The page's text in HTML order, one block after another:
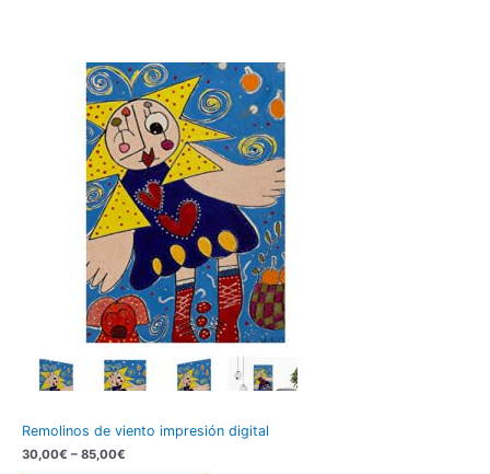
Remolinos de viento impresión digital
30,00€ – 85,00€